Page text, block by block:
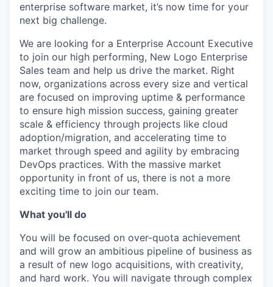
enterprise software market, it’s now time for your
next big challenge.
We are looking for a Enterprise Account Executive
to join our high performing, New Logo Enterprise
Sales team and help us drive the market. Right
now, organizations across every size and vertical
are focused on improving uptime & performance
to ensure high mission success, gaining greater
scale & efficiency through projects like cloud
adoption/migration, and accelerating time to
market through speed and agility by embracing
DevOps practices. With the massive market
opportunity in front of us, there is not a more
exciting time to join our team.
What you'll do
You will be focused on over-quota achievement
and will grow an ambitious pipeline of business as
a result of new logo acquisitions, with creativity,
and hard work. You will navigate through complex